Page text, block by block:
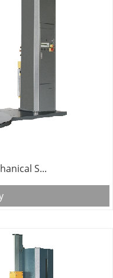
S...